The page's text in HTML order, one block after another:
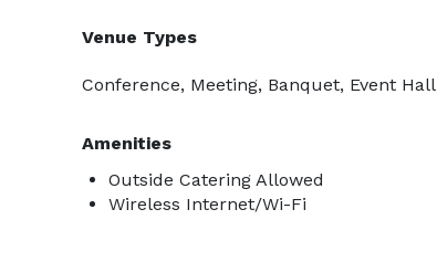
Venue Types
Conference, Meeting, Banquet, Event Hall
Amenities
Outside Catering Allowed
Wireless Internet/Wi-Fi